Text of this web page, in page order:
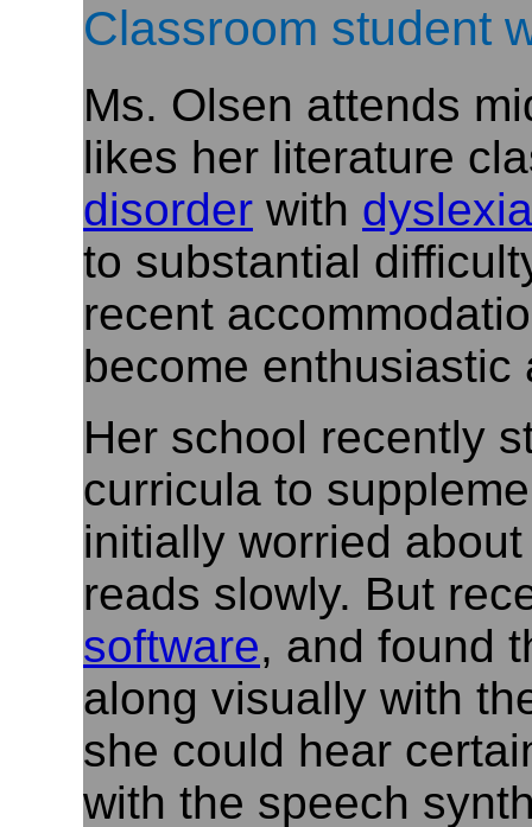
Classroom student
Ms. Olsen attends
likes her literature
disorder with dyslexia
to substantial
recent
become enthusiastic
Her school recently
curricula to
initially worried
reads slowly. But
software, and found
along visually with
she could hear
with the speech